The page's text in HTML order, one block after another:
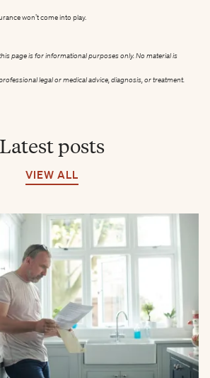
won’t come into play.
page is for informational purposes only. No material is
legal or medical advice, diagnosis, or treatment.
Latest posts
VIEW ALL